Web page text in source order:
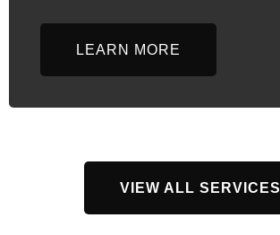
LEARN MORE
VIEW ALL SERVICES